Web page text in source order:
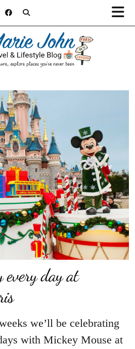
every day at
we’ll be celebrating
with Mickey Mouse at